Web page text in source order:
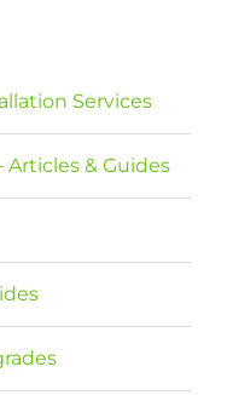
Services
& Guides